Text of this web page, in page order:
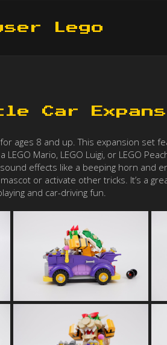
Lego
Car
ages 8 and up. This expansion set
Mario, LEGO Luigi, or LEGO
effects like a beeping horn and
or activate other tricks. It’s a
and car-driving fun.